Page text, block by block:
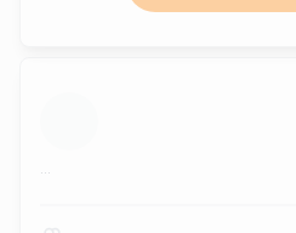
...